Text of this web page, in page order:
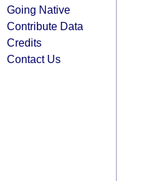
Going Native
Contribute Data
Credits
Contact Us